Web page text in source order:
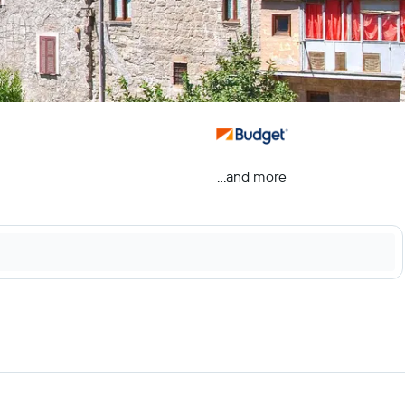
...and more